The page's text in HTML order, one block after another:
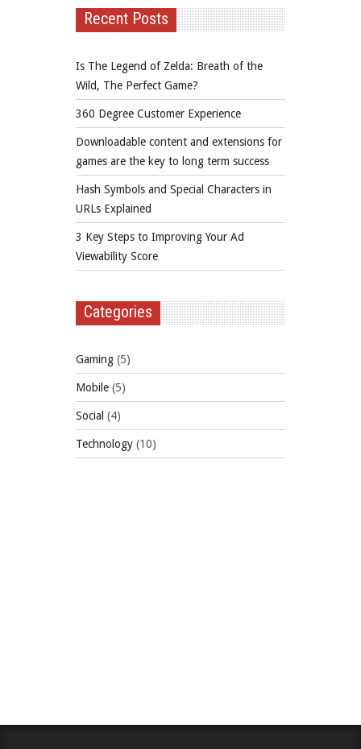
Recent Posts
Is The Legend of Zelda: Breath of the
Wild, The Perfect Game?
360 Degree Customer Experience
Downloadable content and extensions for
games are the key to long term success
Hash Symbols and Special Characters in
URLs Explained
3 Key Steps to Improving Your Ad
Viewability Score
Categories
Gaming (5)
Mobile (5)
Social (4)
Technology (10)